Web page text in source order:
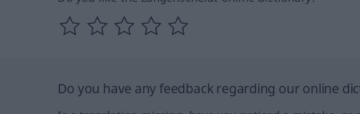
Do you have any feedback regarding our online